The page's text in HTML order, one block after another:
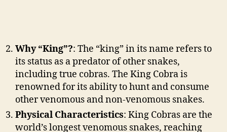
Why “King”?: The “king” in its name refers to
its status as a predator of other snakes,
including true cobras. The King Cobra is
renowned for its ability to hunt and consume
other venomous and non-venomous snakes.
Physical Characteristics: King Cobras are the
world’s longest venomous snakes, reaching